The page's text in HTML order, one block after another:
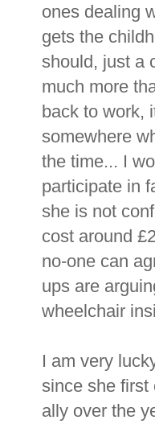
ones dealing
gets the
should, just a
much more
back to work,
somewhere
the time... I
participate in
she is not
cost around
no-one can
ups are
wheelchair
I am very
since she first
ally over the